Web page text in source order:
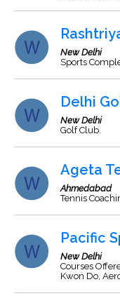
New Delhi
Sports
Delhi
New Delhi
Golf Club.
Ageta
Ahmedabad
Tennis
Pacific
New Delhi
Courses
Kwon Do,